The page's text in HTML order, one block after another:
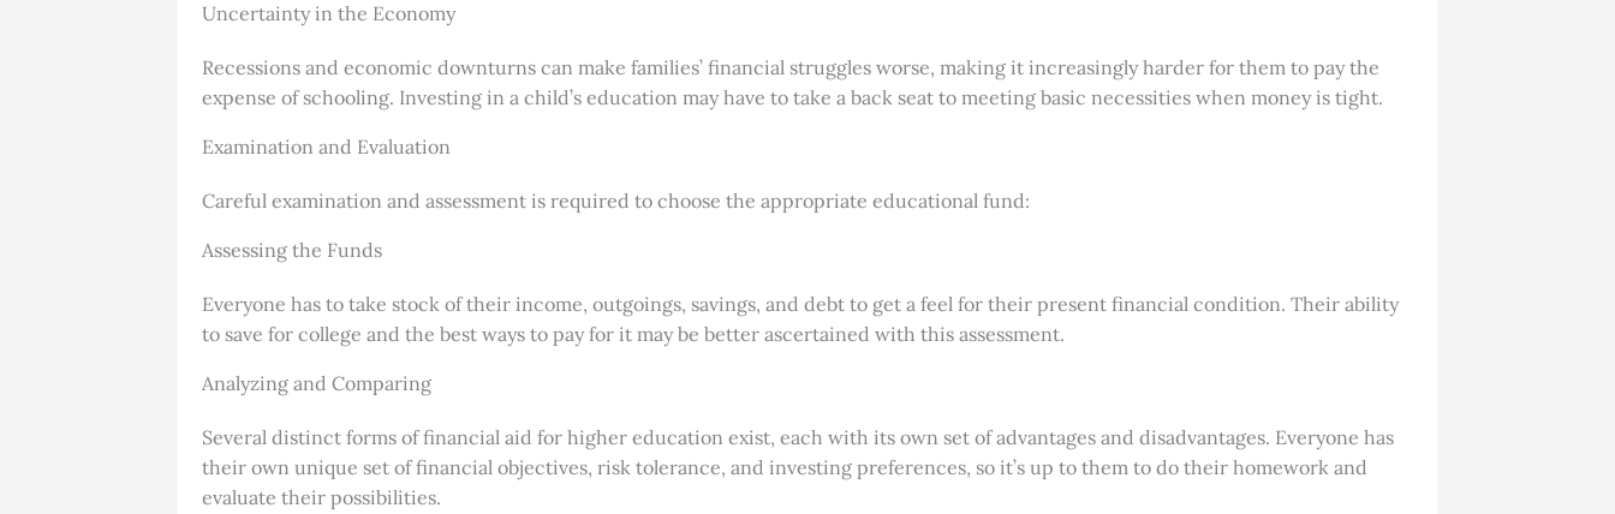
Uncertainty in the Economy
Recessions and economic downturns can make families’ financial struggles worse, making it increasingly harder for them to pay the
expense of schooling. Investing in a child’s education may have to take a back seat to meeting basic necessities when money is tight.
Examination and Evaluation
Careful examination and assessment is required to choose the appropriate educational fund:
Assessing the Funds
Everyone has to take stock of their income, outgoings, savings, and debt to get a feel for their present financial condition. Their ability
to save for college and the best ways to pay for it may be better ascertained with this assessment.
Analyzing and Comparing
Several distinct forms of financial aid for higher education exist, each with its own set of advantages and disadvantages. Everyone has
their own unique set of financial objectives, risk tolerance, and investing preferences, so it’s up to them to do their homework and
evaluate their possibilities.